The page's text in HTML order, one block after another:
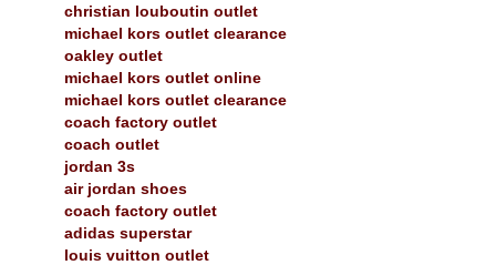
christian louboutin outlet
michael kors outlet clearance
oakley outlet
michael kors outlet online
michael kors outlet clearance
coach factory outlet
coach outlet
jordan 3s
air jordan shoes
coach factory outlet
adidas superstar
louis vuitton outlet